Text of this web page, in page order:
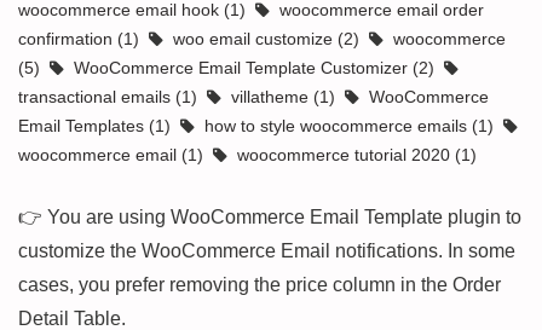
woocommerce email hook (1)
woocommerce email order
confirmation (1) woo email customize (2)
woocommerce
(5)
WooCommerce Email Template Customizer (2)
transactional emails (1) villatheme (1)
WooCommerce
Email Templates (1) how to style woocommerce emails (1)
woocommerce email (1) woocommerce tutorial 2020 (1)
👉 You are using WooCommerce Email Template plugin to
customize the WooCommerce Email notifications. In some
cases, you prefer removing the price column in the Order
Detail Table.